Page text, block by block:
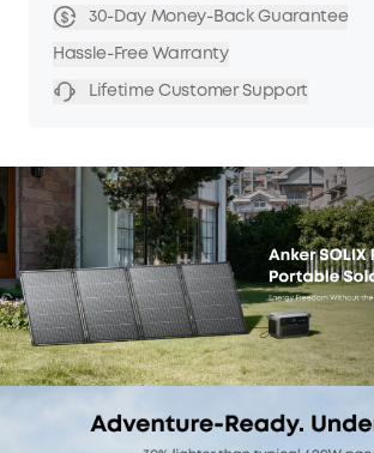
30-Day Money-Back Guarantee
Hassle-Free Warranty
Lifetime Customer Support